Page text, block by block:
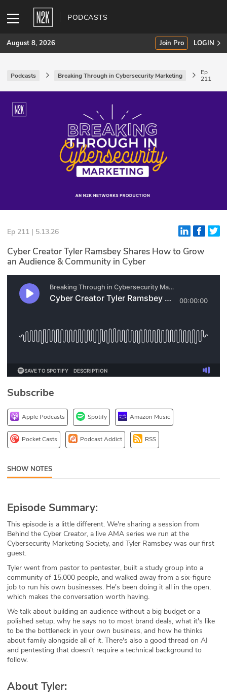
PODCASTS
SUBSCRIBE
Join Pro
INDUSTRY INSIGHTS
N2K PRO
CISO Perspectives
Briefings
1 Principles Course
DEV
API
ABOUT
Press
Team
Testimonials
Sponsor
August 8, 2026 Join Pro LOGIN
Podcasts Breaking Through in Cybersecurity Marketing
Ep
211
Ep 211 | 5.13.26
Cyber Creator Tyler Ramsbey Shares How to Grow
an Audience & Community in Cyber
Subscribe
Apple Podcasts Spotify Amazon Music
Pocket Casts Podcast Addict RSS
SHOW NOTES
Episode Summary:
This episode is a little different. We're sharing a session from
Behind the Cyber Creator, a live AMA series we run at the
Cybersecurity Marketing Society, and Tyler Ramsbey was our first
guest.
Tyler went from pastor to pentester, built a study group into a
community of 15,000 people, and walked away from a six-figure
job to run his own businesses. He's been doing it all in the open,
which makes the conversation worth having.
We talk about building an audience without a big budget or a
polished setup, why he says no to most brand deals, what it's like
to be the bottleneck in your own business, and how he thinks
about family alongside all of it. There's also a good thread on AI
and pentesting that doesn't require a technical background to
follow.
About Tyler: